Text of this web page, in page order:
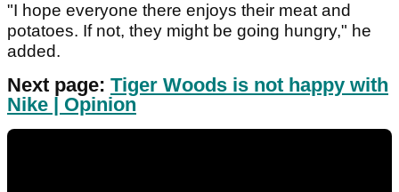
"I hope everyone there enjoys their meat and
potatoes. If not, they might be going hungry," he
added.
Next page: Tiger Woods is not happy with
Nike | Opinion